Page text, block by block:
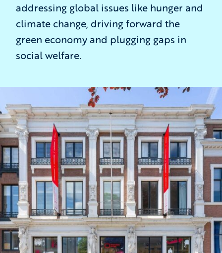
addressing global issues like hunger and
climate change, driving forward the
green economy and plugging gaps in
social welfare.